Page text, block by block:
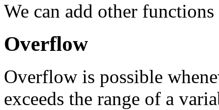
We can add other functions
Overflow
Overflow is possible
exceeds the range of a